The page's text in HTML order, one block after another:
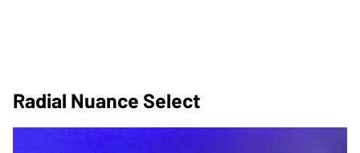
Radial Nuance Select